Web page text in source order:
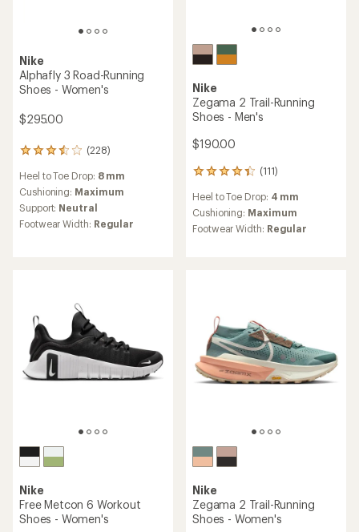
Nike
Alphafly 3 Road-Running
Shoes - Women's
$295.00
(228)
228
reviews
with
an
average
rating
of
Heel to Toe Drop: 8 mm
Cushioning: Maximum
Support: Neutral
Footwear Width: Regular
Nike
Zegama 2 Trail-Running
Shoes - Men's
$190.00
(111)
111
reviews
with
an
average
stars
Heel to Toe Drop: 4 mm
Cushioning: Maximum
Footwear Width: Regular
Nike
Free Metcon 6 Workout
Shoes - Women's
Nike
Zegama 2 Trail-Running
Shoes - Women's